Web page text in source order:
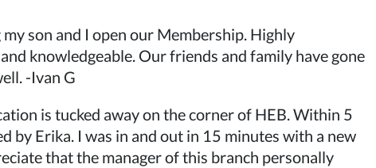
son and I open our Membership. Highly
knowledgeable. Our friends and family have gone
-Ivan G
is tucked away on the corner of HEB. Within 5
by Erika. I was in and out in 15 minutes with a new
that the manager of this branch personally